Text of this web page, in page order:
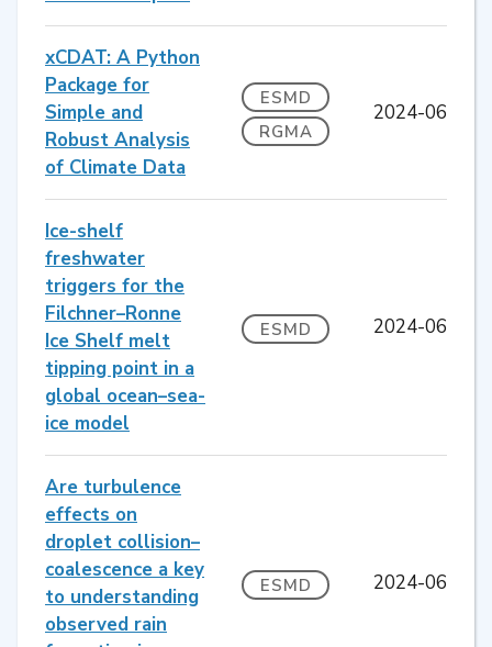
xCDAT: A Python
Package for
Simple and
Robust Analysis
of Climate Data
ESMD
RGMA
2024-06
Ice-shelf
freshwater
triggers for the
Filchner–Ronne
Ice Shelf melt
tipping point in a
global ocean–sea-
ice model
ESMD 2024-06
Are turbulence
effects on
droplet collision–
coalescence a key
to understanding
observed rain
ESMD 2024-06